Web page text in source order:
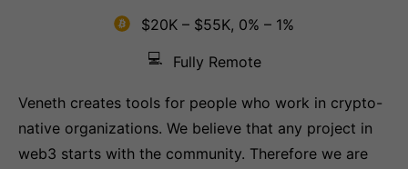
$20K – $55K, 0% – 1%
💻
Fully Remote
Veneth creates tools for people who work in crypto-
native organizations. We believe that any project in
web3 starts with the community. Therefore we are